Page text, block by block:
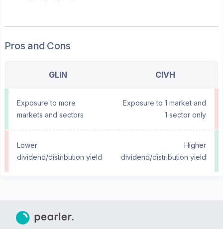
Pros and Cons
GLIN CIVH
Exposure to more
markets and sectors
Exposure to 1 market and
1 sector only
Lower
dividend/distribution yield
Higher
dividend/distribution yield